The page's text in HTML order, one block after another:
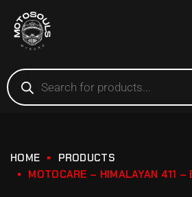
HOME
PRODUCTS
MOTOCARE – HIMALAYAN 411 –